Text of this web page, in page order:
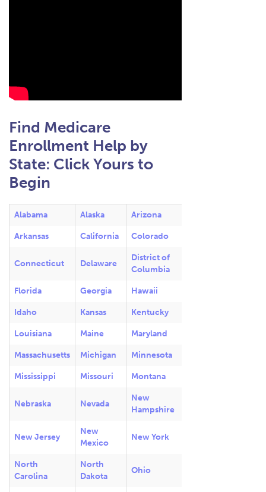
Find Medicare
Enrollment Help by
State: Click Yours to
Begin
Alabama Alaska Arizona
Arkansas California Colorado
Connecticut Delaware
District of
Columbia
Florida Georgia Hawaii
Idaho Kansas Kentucky
Louisiana Maine Maryland
Massachusetts Michigan Minnesota
Mississippi Missouri Montana
Nebraska Nevada
New
Hampshire
New Jersey
New
Mexico
New York
North
Carolina
North
Dakota
Ohio